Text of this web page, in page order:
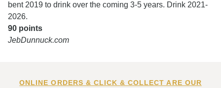
bent 2019 to drink over the coming 3-5 years. Drink 2021-
2026.
90 points
JebDunnuck.com
ONLINE ORDERS & CLICK & COLLECT ARE OUR